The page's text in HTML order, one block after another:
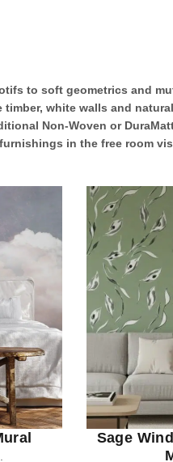
to soft geometrics and
white walls and
Non-Woven or
in the free room
Sage